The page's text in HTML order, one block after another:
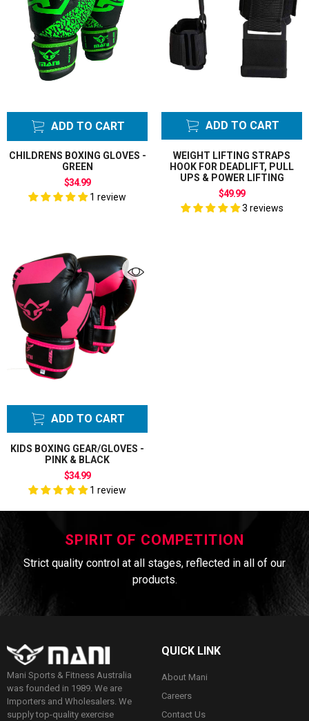
ADD TO CART
CHILDRENS BOXING GLOVES -
GREEN
$34.99
1 review
ADD TO CART
WEIGHT LIFTING STRAPS
HOOK FOR DEADLIFT, PULL
UPS & POWER LIFTING
$49.99
3 reviews
ADD TO CART
KIDS BOXING GEAR/GLOVES -
PINK & BLACK
$34.99
1 review
SPIRIT OF COMPETITION
Strict quality control at all stages, reflected in all of our
products.
Mani Sports & Fitness Australia
was founded in 1989. We are
Importers and Wholesalers. We
supply top-quality exercise
QUICK LINK
About Mani
Careers
Contact Us